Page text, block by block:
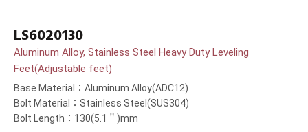
LS6020130
Aluminum Alloy, Stainless Steel Heavy Duty Leveling
Feet(Adjustable feet)
Base Material：Aluminum Alloy(ADC12)
Bolt Material：Stainless Steel(SUS304)
Bolt Length：130(5.1＂)mm